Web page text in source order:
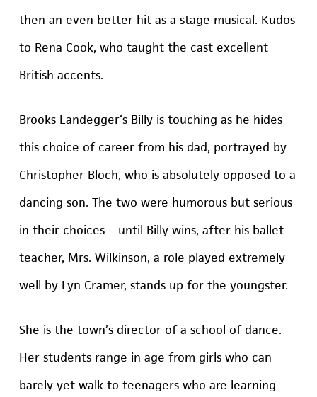
then an even better hit as a stage musical. Kudos
to Rena Cook, who taught the cast excellent
British accents.
Brooks Landegger‘s Billy is touching as he hides
this choice of career from his dad, portrayed by
Christopher Bloch, who is absolutely opposed to a
dancing son. The two were humorous but serious
in their choices – until Billy wins, after his ballet
teacher, Mrs. Wilkinson, a role played extremely
well by Lyn Cramer, stands up for the youngster.
She is the town’s director of a school of dance.
Her students range in age from girls who can
barely yet walk to teenagers who are learning